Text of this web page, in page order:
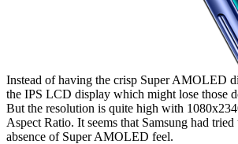
Instead of having the crisp Super AMOLED
the IPS LCD display which might lose those
But the resolution is quite high with
Aspect Ratio. It seems that Samsung had
absence of Super AMOLED feel.